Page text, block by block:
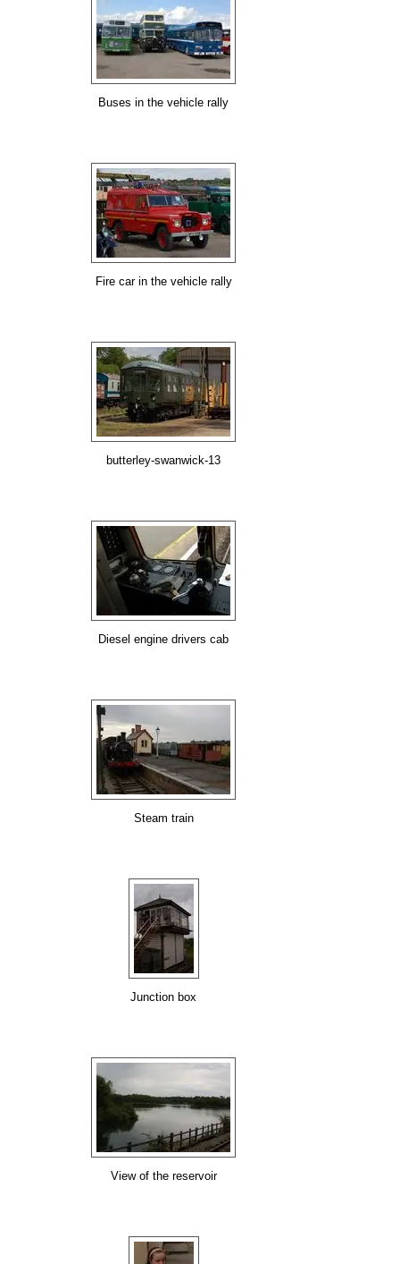
Buses in the vehicle rally
Fire car in the vehicle rally
butterley-swanwick-13
Diesel engine drivers cab
Steam train
Junction box
View of the reservoir